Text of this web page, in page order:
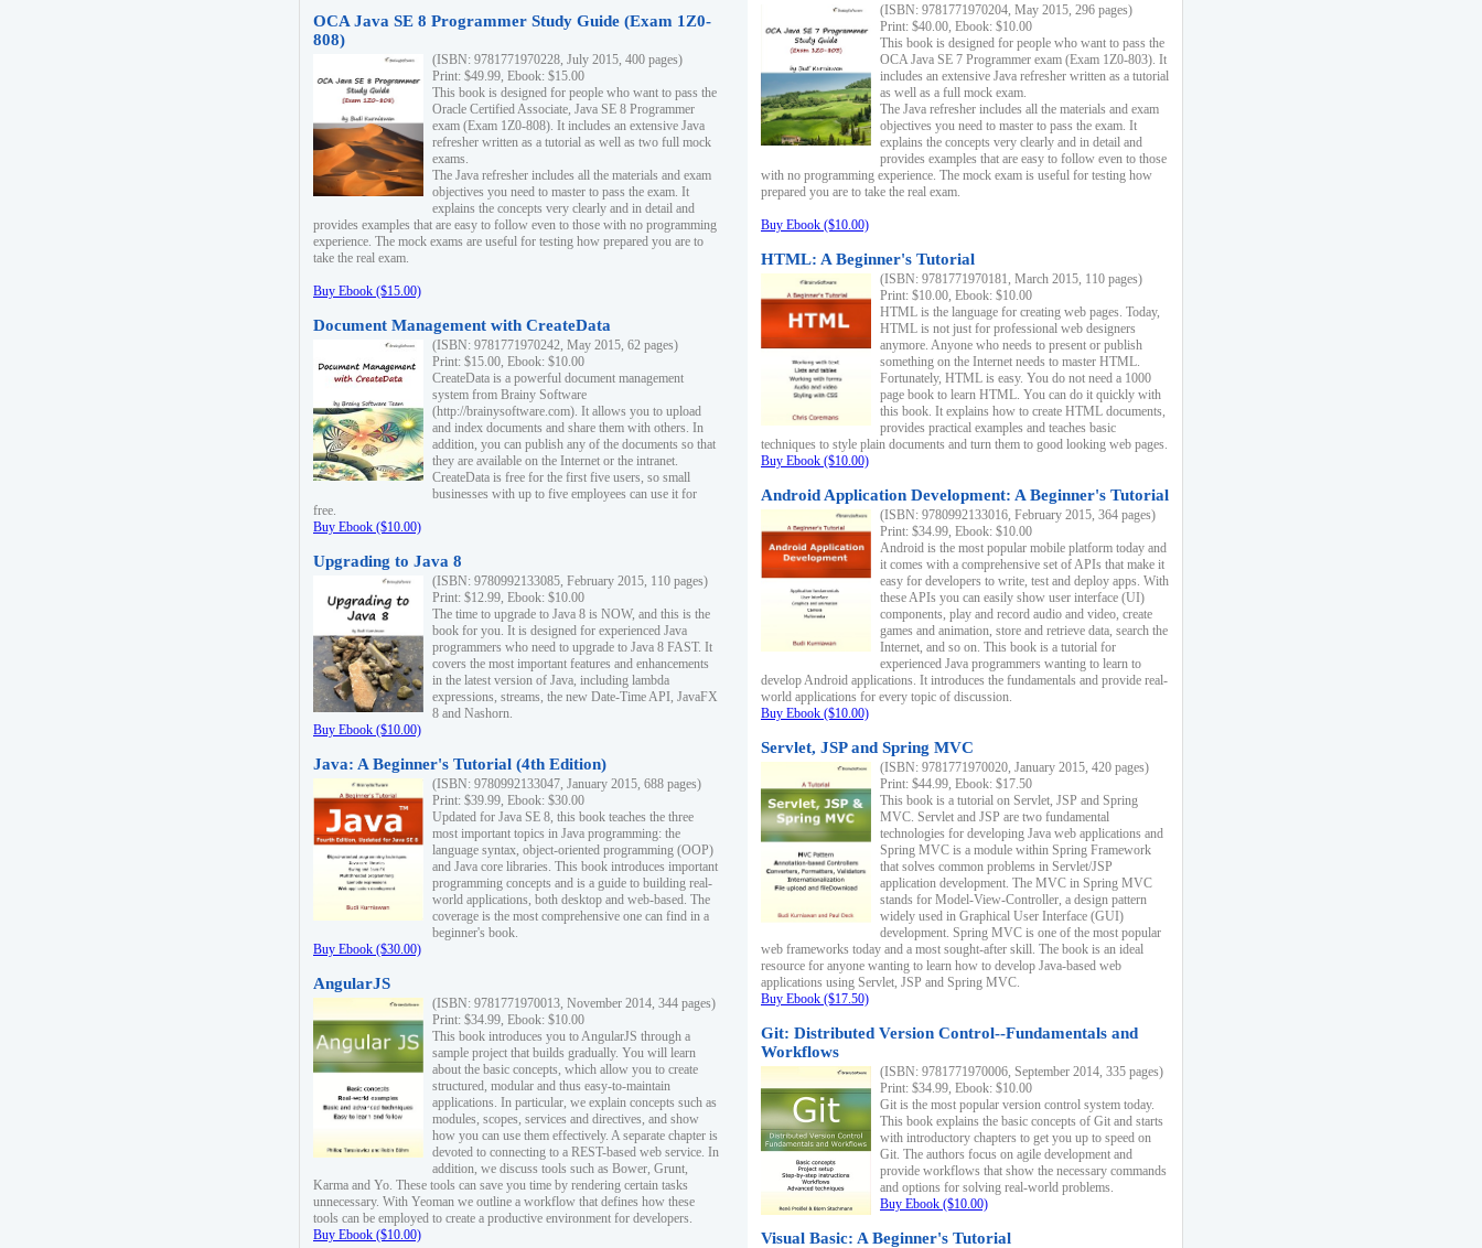
OCA Java SE 8 Programmer Study Guide (Exam 1Z0-
808)
(ISBN: 9781771970228, July 2015, 400 pages)
Print: $49.99, Ebook: $15.00
This book is designed for people who want to pass the
Oracle Certified Associate, Java SE 8 Programmer
exam (Exam 1Z0-808). It includes an extensive Java
refresher written as a tutorial as well as two full mock
exams.
The Java refresher includes all the materials and exam
objectives you need to master to pass the exam. It
explains the concepts very clearly and in detail and
provides examples that are easy to follow even to those with no programming
experience. The mock exams are useful for testing how prepared you are to
take the real exam.
Buy Ebook ($15.00)
Document Management with CreateData
(ISBN: 9781771970242, May 2015, 62 pages)
Print: $15.00, Ebook: $10.00
CreateData is a powerful document management
system from Brainy Software
(http://brainysoftware.com). It allows you to upload
and index documents and share them with others. In
addition, you can publish any of the documents so that
they are available on the Internet or the intranet.
CreateData is free for the first five users, so small
businesses with up to five employees can use it for
free.
Buy Ebook ($10.00)
Upgrading to Java 8
(ISBN: 9780992133085, February 2015, 110 pages)
Print: $12.99, Ebook: $10.00
The time to upgrade to Java 8 is NOW, and this is the
book for you. It is designed for experienced Java
programmers who need to upgrade to Java 8 FAST. It
covers the most important features and enhancements
in the latest version of Java, including lambda
expressions, streams, the new Date-Time API, JavaFX
8 and Nashorn.
Buy Ebook ($10.00)
Java: A Beginner's Tutorial (4th Edition)
(ISBN: 9780992133047, January 2015, 688 pages)
Print: $39.99, Ebook: $30.00
Updated for Java SE 8, this book teaches the three
most important topics in Java programming: the
language syntax, object-oriented programming (OOP)
and Java core libraries. This book introduces important
programming concepts and is a guide to building real-
world applications, both desktop and web-based. The
coverage is the most comprehensive one can find in a
beginner's book.
Buy Ebook ($30.00)
AngularJS
(ISBN: 9781771970013, November 2014, 344 pages)
Print: $34.99, Ebook: $10.00
This book introduces you to AngularJS through a
sample project that builds gradually. You will learn
about the basic concepts, which allow you to create
structured, modular and thus easy-to-maintain
applications. In particular, we explain concepts such as
modules, scopes, services and directives, and show
how you can use them effectively. A separate chapter is
devoted to connecting to a REST-based web service. In
addition, we discuss tools such as Bower, Grunt,
Karma and Yo. These tools can save you time by rendering certain tasks
unnecessary. With Yeoman we outline a workflow that defines how these
tools can be employed to create a productive environment for developers.
Buy Ebook ($10.00)
(ISBN: 9781771970204, May 2015, 296 pages)
Print: $40.00, Ebook: $10.00
This book is designed for people who want to pass the
OCA Java SE 7 Programmer exam (Exam 1Z0-803). It
includes an extensive Java refresher written as a tutorial
as well as a full mock exam.
The Java refresher includes all the materials and exam
objectives you need to master to pass the exam. It
explains the concepts very clearly and in detail and
provides examples that are easy to follow even to those
with no programming experience. The mock exam is useful for testing how
prepared you are to take the real exam.
Buy Ebook ($10.00)
HTML: A Beginner's Tutorial
(ISBN: 9781771970181, March 2015, 110 pages)
Print: $10.00, Ebook: $10.00
HTML is the language for creating web pages. Today,
HTML is not just for professional web designers
anymore. Anyone who needs to present or publish
something on the Internet needs to master HTML.
Fortunately, HTML is easy. You do not need a 1000
page book to learn HTML. You can do it quickly with
this book. It explains how to create HTML documents,
provides practical examples and teaches basic
techniques to style plain documents and turn them to good looking web pages.
Buy Ebook ($10.00)
Android Application Development: A Beginner's Tutorial
(ISBN: 9780992133016, February 2015, 364 pages)
Print: $34.99, Ebook: $10.00
Android is the most popular mobile platform today and
it comes with a comprehensive set of APIs that make it
easy for developers to write, test and deploy apps. With
these APIs you can easily show user interface (UI)
components, play and record audio and video, create
games and animation, store and retrieve data, search the
Internet, and so on. This book is a tutorial for
experienced Java programmers wanting to learn to
develop Android applications. It introduces the fundamentals and provide real-
world applications for every topic of discussion.
Buy Ebook ($10.00)
Servlet, JSP and Spring MVC
(ISBN: 9781771970020, January 2015, 420 pages)
Print: $44.99, Ebook: $17.50
This book is a tutorial on Servlet, JSP and Spring
MVC. Servlet and JSP are two fundamental
technologies for developing Java web applications and
Spring MVC is a module within Spring Framework
that solves common problems in Servlet/JSP
application development. The MVC in Spring MVC
stands for Model-View-Controller, a design pattern
widely used in Graphical User Interface (GUI)
development. Spring MVC is one of the most popular
web frameworks today and a most sought-after skill. The book is an ideal
resource for anyone wanting to learn how to develop Java-based web
applications using Servlet, JSP and Spring MVC.
Buy Ebook ($17.50)
Git: Distributed Version Control--Fundamentals and
Workflows
(ISBN: 9781771970006, September 2014, 335 pages)
Print: $34.99, Ebook: $10.00
Git is the most popular version control system today.
This book explains the basic concepts of Git and starts
with introductory chapters to get you up to speed on
Git. The authors focus on agile development and
provide workflows that show the necessary commands
and options for solving real-world problems.
Buy Ebook ($10.00)
Visual Basic: A Beginner's Tutorial